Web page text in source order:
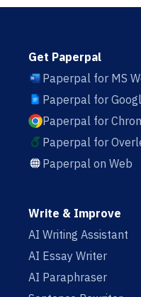
Get Paperpal
Paperpal for MS
Paperpal for
Paperpal for
Paperpal for
Paperpal on Web
Write & Improve
AI Writing Assistant
AI Essay Writer
AI Paraphraser